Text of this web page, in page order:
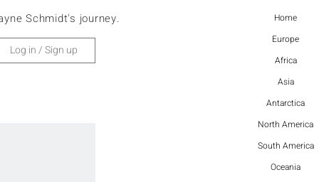
Home
Europe
Africa
Asia
Antarctica
North America
South America
Oceania
Schmidt's journey.
Log in / Sign up